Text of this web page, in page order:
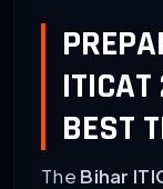
BEST
The Bihar